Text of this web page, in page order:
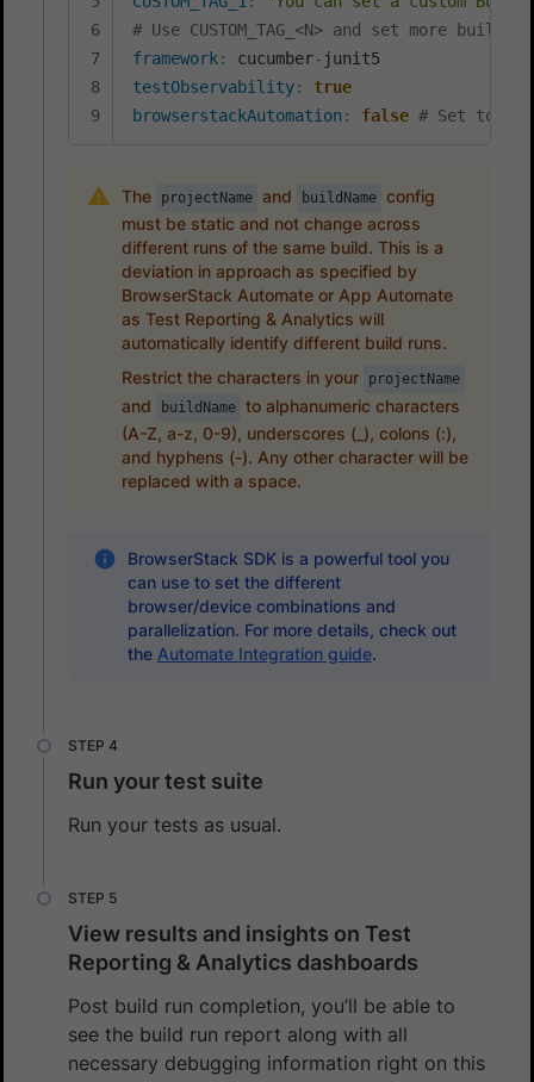
# Use CUSTOM_TAG_<N> and set more build
framework: cucumber-
testObservability:
true
browserstackAutomation : false # Set to
The projectName and buildName config
must be static and not change across
different runs of the same build. This is a
deviation in approach as specified by
BrowserStack Automate or App Automate
as Test Reporting & Analytics will
automatically identify different build runs.
Restrict the characters in your
projectName
and buildName to alphanumeric characters
(A-Z, a-z, 0-9), underscores (_), colons (:),
and hyphens (-). Any other character will be
replaced with a space.
BrowserStack SDK is a powerful tool you
can use to set the different
browser/device combinations and
parallelization. For more details, check out
the Automate Integration guide.
Run your test suite
Run your tests as usual.
View results and insights on Test
Reporting & Analytics dashboards
Post build run completion, you’ll be able to
see the build run report along with all
necessary debugging information right on this